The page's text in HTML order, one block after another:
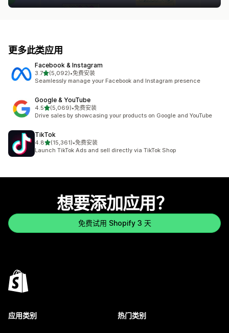
更多此类应用
Facebook & Instagram
3.7星（满分 5 星）
(5,092)
总共 5092 条评论
•免费安装
Seamlessly manage your Facebook and Instagram presence
Google & YouTube
4.5星（满分 5 星）
(5,069)
总共 5069 条评论
•免费安装
Drive sales by showcasing your products on Google and YouTube
TikTok
4.8星（满分 5 星）
(15,361)
总共 15361 条评论
•免费安装
Launch TikTok Ads and sell directly via TikTok Shop
想要添加应用？
免费试用 Shopify 3 天
应用类别 热门类别